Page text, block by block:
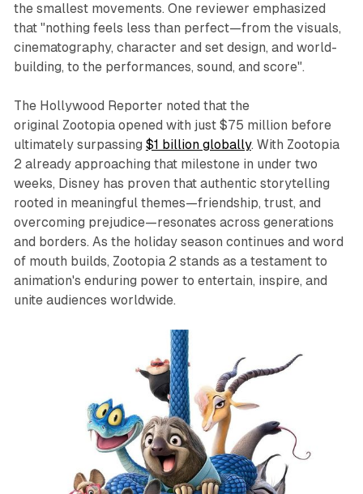
the smallest movements. One reviewer emphasized
that "nothing feels less than perfect—from the visuals,
cinematography, character and set design, and world-
building, to the performances, sound, and score".​
The Hollywood Reporter noted that the
original Zootopiaopened with just $75 million before
ultimately surpassing $1 billion globally. With Zootopia
2 already approaching that milestone in under two
weeks, Disney has proven that authentic storytelling
rooted in meaningful themes—friendship, trust, and
overcoming prejudice—resonates across generations
and borders. As the holiday season continues and word
of mouth builds, Zootopia 2 stands as a testament to
animation's enduring power to entertain, inspire, and
unite audiences worldwide.​